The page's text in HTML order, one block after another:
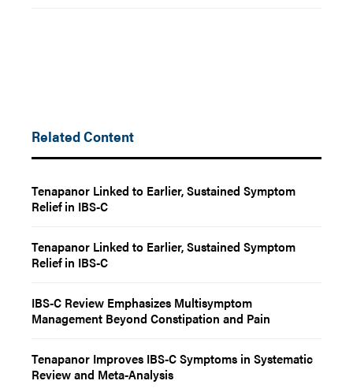
Related Content
Tenapanor Linked to Earlier, Sustained Symptom
Relief in IBS-C
Tenapanor Linked to Earlier, Sustained Symptom
Relief in IBS-C
IBS-C Review Emphasizes Multisymptom
Management Beyond Constipation and Pain
Tenapanor Improves IBS-C Symptoms in Systematic
Review and Meta-Analysis